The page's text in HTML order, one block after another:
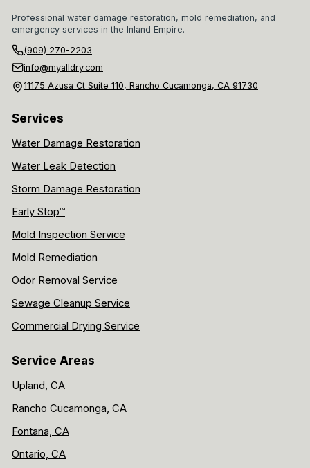
Professional water damage restoration, mold remediation, and
emergency services in the Inland Empire.
(909) 270-2203
info@myalldry.com
11175 Azusa Ct Suite 110, Rancho Cucamonga, CA 91730
Services
Water Damage Restoration
Water Leak Detection
Storm Damage Restoration
Early Stop™
Mold Inspection Service
Mold Remediation
Odor Removal Service
Sewage Cleanup Service
Commercial Drying Service
Service Areas
Upland, CA
Rancho Cucamonga, CA
Fontana, CA
Ontario, CA